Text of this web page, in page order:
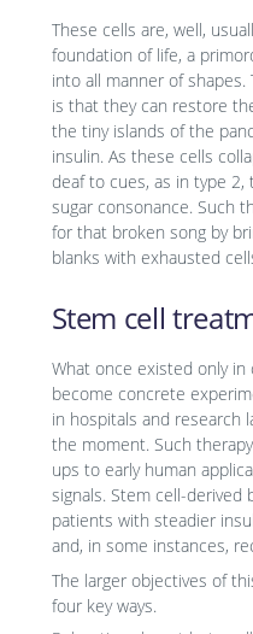
These cells are, well,
foundation of life, a
into all manner of
is that they can restore
the tiny islands of the
insulin. As these cells
deaf to cues, as in type
sugar consonance. Such
for that broken song by
blanks with exhausted
Stem cell
What once existed only in
become concrete
in hospitals and research
the moment. Such
ups to early human
signals. Stem cell-derived
patients with steadier
and, in some instances,
The larger objectives of
four key ways.